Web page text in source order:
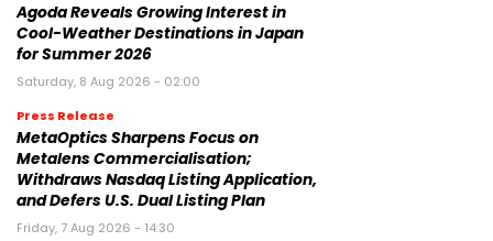
Agoda Reveals Growing Interest in
Cool-Weather Destinations in Japan
for Summer 2026
Saturday, 8 Aug 2026 - 02:00
Press Release
MetaOptics Sharpens Focus on
Metalens Commercialisation;
Withdraws Nasdaq Listing Application,
and Defers U.S. Dual Listing Plan
Friday, 7 Aug 2026 - 14:30